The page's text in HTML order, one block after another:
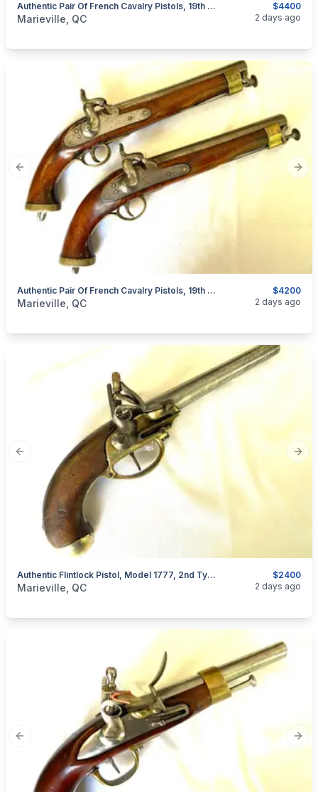
$4400
Authentic Pair Of French Cavalry Pistols, 19th Century
categories:Sporting GoodsGuns
Marieville, QC 2 days ago
Previous slide
$4200
Authentic Pair Of French Cavalry Pistols, 19th Century
categories:Sporting GoodsGuns
Marieville, QC 2 days ago
Previous slide
$2400
Authentic Flintlock Pistol, Model 1777, 2nd Type, France, Louis XVI Period
categories:Sporting GoodsGuns
Marieville, QC 2 days ago
Previous slide